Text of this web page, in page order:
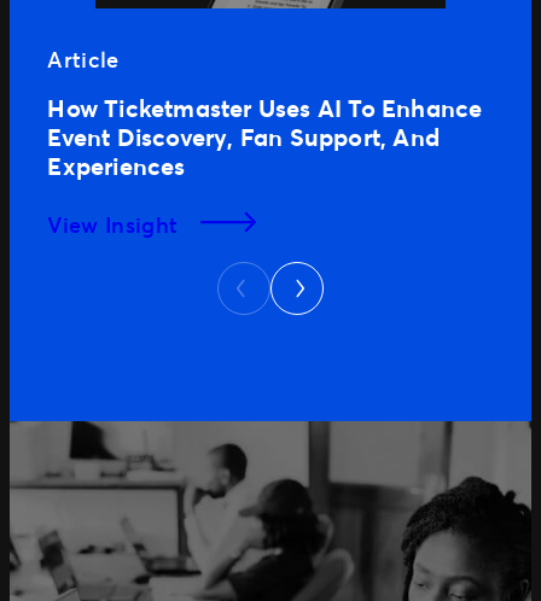
Article
How Ticketmaster Uses AI To Enhance
Event Discovery, Fan Support, And
Experiences
View Insight
Previous
Next